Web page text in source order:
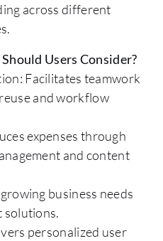
across different
Users Consider?
Facilitates teamwork
and workflow
expenses through
and content
business needs
solutions.
personalized user